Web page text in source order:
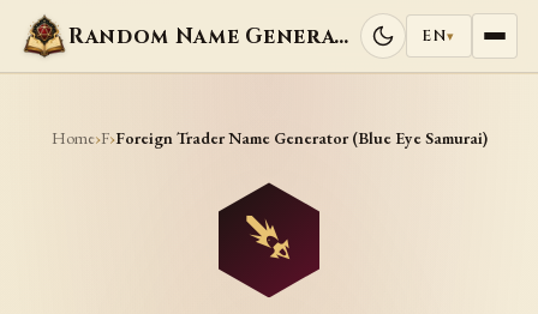
Random Name Generators EN▾
Home›F›Foreign Trader Name Generator (Blue Eye Samurai)